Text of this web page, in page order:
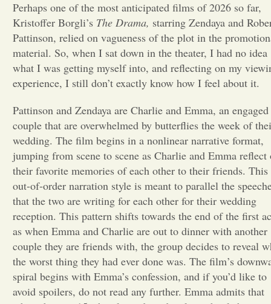
Entertainment
Opinion
Portfolio
Sports
Letters to the Editor
Perhaps one of the most anticipated films of 2026 so far,
Kristoffer Borgli’s The Drama, starring Zendaya and
Pattinson, relied on vagueness of the plot in the
material. So, when I sat down in the theater, I had no idea
what I was getting myself into, and reflecting on my
experience, I still don’t exactly know how I feel about it.
Pattinson and Zendaya are Charlie and Emma, an engaged
couple that are overwhelmed by butterflies the week of
wedding. The film begins in a nonlinear narrative format,
jumping from scene to scene as Charlie and Emma reflect
their favorite memories of each other to their friends. This
out-of-order narration style is meant to parallel the
that the two are writing for each other for their wedding
reception. This pattern shifts towards the end of the first
as when Emma and Charlie are out to dinner with another
couple they are friends with, the group decides to reveal
the worst thing they had ever done was. The film’s
spiral begins with Emma’s confession, and if you’d like to
avoid spoilers, do not read any further. Emma admits that